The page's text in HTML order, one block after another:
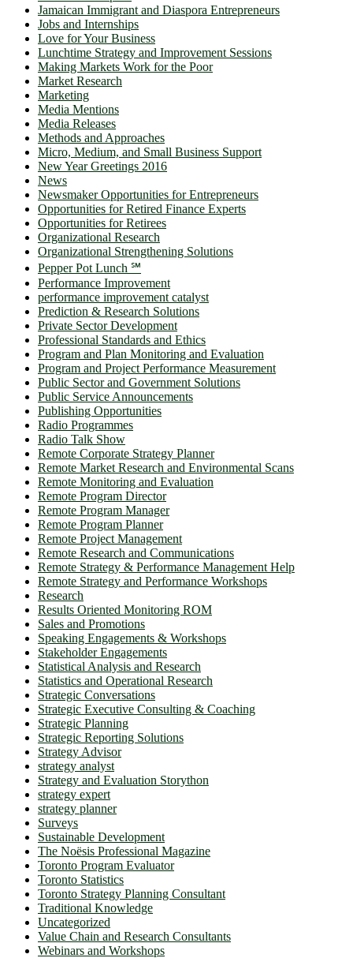
Jamaican Immigrant and Diaspora Entrepreneurs
Jobs and Internships
Love for Your Business
Lunchtime Strategy and Improvement Sessions
Making Markets Work for the Poor
Market Research
Marketing
Media Mentions
Media Releases
Methods and Approaches
Micro, Medium, and Small Business Support
New Year Greetings 2016
News
Newsmaker Opportunities for Entrepreneurs
Opportunities for Retired Finance Experts
Opportunities for Retirees
Organizational Research
Organizational Strengthening Solutions
Pepper Pot Lunch ℠
Performance Improvement
performance improvement catalyst
Prediction & Research Solutions
Private Sector Development
Professional Standards and Ethics
Program and Plan Monitoring and Evaluation
Program and Project Performance Measurement
Public Sector and Government Solutions
Public Service Announcements
Publishing Opportunities
Radio Programmes
Radio Talk Show
Remote Corporate Strategy Planner
Remote Market Research and Environmental Scans
Remote Monitoring and Evaluation
Remote Program Director
Remote Program Manager
Remote Program Planner
Remote Project Management
Remote Research and Communications
Remote Strategy & Performance Management Help
Remote Strategy and Performance Workshops
Research
Results Oriented Monitoring ROM
Sales and Promotions
Speaking Engagements & Workshops
Stakeholder Engagements
Statistical Analysis and Research
Statistics and Operational Research
Strategic Conversations
Strategic Executive Consulting & Coaching
Strategic Planning
Strategic Reporting Solutions
Strategy Advisor
strategy analyst
Strategy and Evaluation Storython
strategy expert
strategy planner
Surveys
Sustainable Development
The Noësis Professional Magazine
Toronto Program Evaluator
Toronto Statistics
Toronto Strategy Planning Consultant
Traditional Knowledge
Uncategorized
Value Chain and Research Consultants
Webinars and Workshops